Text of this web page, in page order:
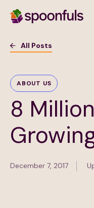
All Posts
ABOUT US
8
December 7, 2017
Subscribe to
First Name
Last Name
Email Address